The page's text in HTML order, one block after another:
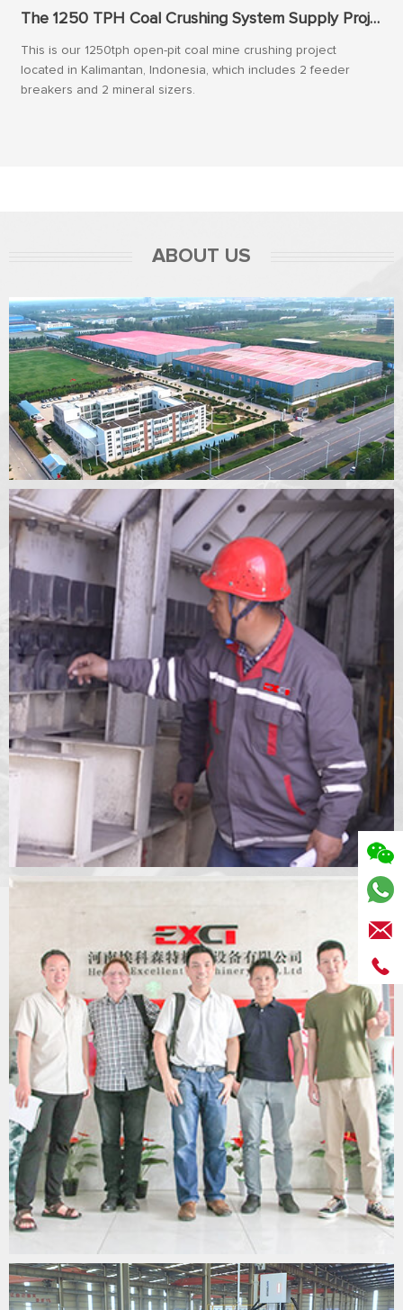
The 1250 TPH Coal Crushing System Supply Project In Indonesia
This is our 1250tph open-pit coal mine crushing project
located in Kalimantan, Indonesia, which includes 2 feeder
breakers and 2 mineral sizers.
ABOUT US